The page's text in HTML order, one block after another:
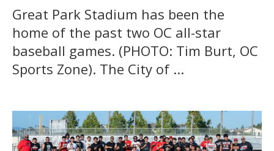
Great Park Stadium has been the
home of the past two OC all-star
baseball games. (PHOTO: Tim Burt, OC
Sports Zone). The City of ...